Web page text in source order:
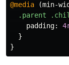
@media
(min-
.parent
padding:
}
}